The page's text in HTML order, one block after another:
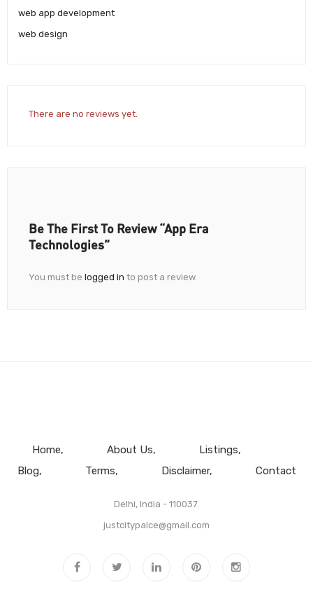
web app development
web design
There are no reviews yet.
Be The First To Review “App Era
Technologies”
You must be logged in to post a review.
Home About Us
Listings
Blog
Terms Disclaimer Contact
Delhi, India - 110037.
justcitypalce@gmail.com